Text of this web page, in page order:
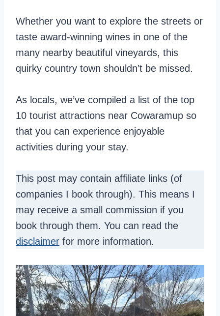
Whether you want to explore the streets or
taste award-winning wines in one of the
many nearby beautiful vineyards, this
quirky country town shouldn’t be missed.
As locals, we’ve compiled a list of the top
10 tourist attractions near Cowaramup so
that you can experience enjoyable
activities during your stay.
This post may contain affiliate links (of
companies I book through). This means I
may receive a small commission if you
book through them. You can read the
disclaimer for more information.